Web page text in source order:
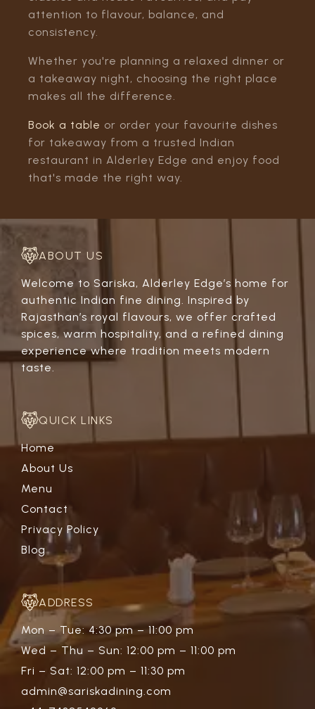
attention to flavour, balance, and
consistency.
Whether you're planning a relaxed dinner or
a takeaway night, choosing the right place
makes all the difference.
Book a table or order your favourite dishes
for takeaway from a trusted Indian
restaurant in Alderley Edge and enjoy food
that's made the right way.
ABOUT US
Welcome to Sariska, Alderley Edge’s home for
authentic Indian fine dining. Inspired by
Rajasthan’s royal flavours, we offer crafted
spices, warm hospitality, and a refined dining
experience where tradition meets modern
taste.
QUICK LINKS
Home
About Us
Menu
Contact
Privacy Policy
Blog
ADDRESS
Mon – Tue: 4:30 pm – 11:00 pm
Wed – Thu – Sun: 12:00 pm – 11:00 pm
Fri – Sat: 12:00 pm – 11:30 pm
admin@sariskadining.com